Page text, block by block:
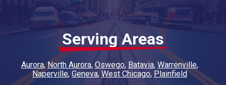
Serving Areas
Aurora North Aurora Oswego Batavia Warrenville
Naperville Geneva West Chicago Plainfield